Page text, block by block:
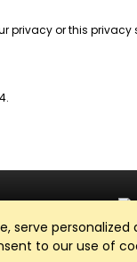
serve
to our use of
privacy or this